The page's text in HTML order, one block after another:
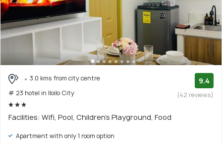
3.0 kms from city centre
# 23 hotel in Iloilo City
9.4
(42 reviews)
Facilities: Wifi, Pool, Children's Playground, Food
Apartment with only 1 room option